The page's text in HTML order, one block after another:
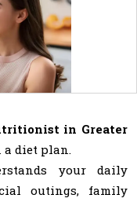
in Greater
a diet plan.
your daily
outings, family